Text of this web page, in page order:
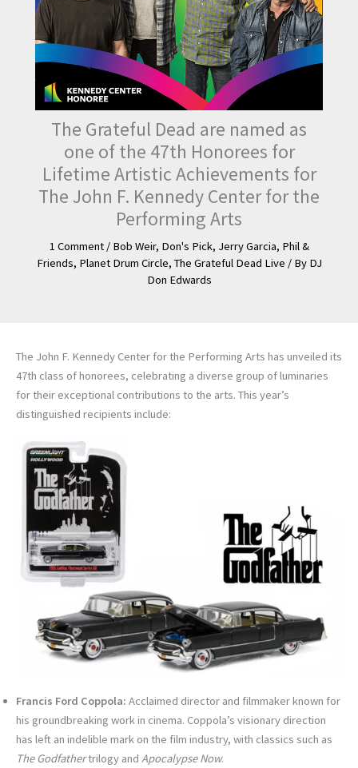
The Grateful Dead are named as
one of the 47th Honorees for
Lifetime Artistic Achievements for
The John F. Kennedy Center for the
Performing Arts
1 Comment / Bob Weir, Don's Pick, Jerry Garcia, Phil &
Friends, Planet Drum Circle, The Grateful Dead Live / By DJ
Don Edwards
The John F. Kennedy Center for the Performing Arts has unveiled its
47th class of honorees, celebrating a diverse group of luminaries
for their exceptional contributions to the arts. This year’s
distinguished recipients include:
Francis Ford Coppola: Acclaimed director and filmmaker known for
his groundbreaking work in cinema. Coppola’s visionary direction
has left an indelible mark on the film industry, with classics such as
The Godfathertrilogy and Apocalypse Now.